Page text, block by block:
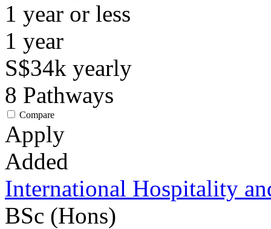
1 year or less
1 year
S$34k yearly
8 Pathways
Compare
Apply
Added
International Hospitality
BSc (Hons)